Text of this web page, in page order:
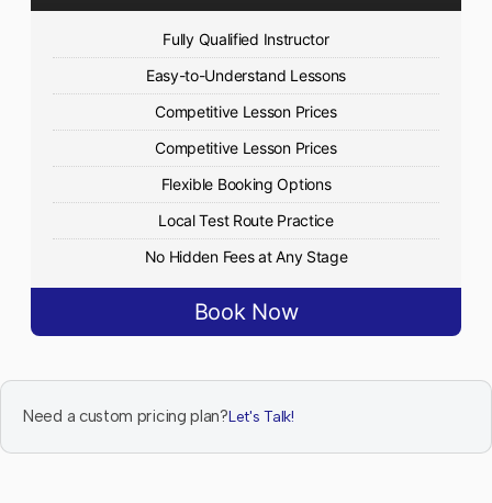
Fully Qualified Instructor
Easy-to-Understand Lessons
Competitive Lesson Prices
Competitive Lesson Prices
Flexible Booking Options
Local Test Route Practice
No Hidden Fees at Any Stage
Book Now
Need a custom pricing plan?Let's Talk!